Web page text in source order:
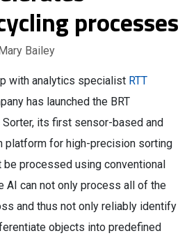
processes
Bailey
with analytics specialist RTT
has launched the BRT
Sorter, its first sensor-based and
platform for high-precision sorting
be processed using conventional
AI can not only process all of the
and thus not only reliably identify
objects into predefined